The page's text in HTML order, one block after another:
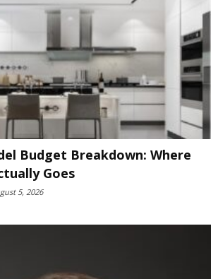
Budget Breakdown: Where
Goes
5, 2026